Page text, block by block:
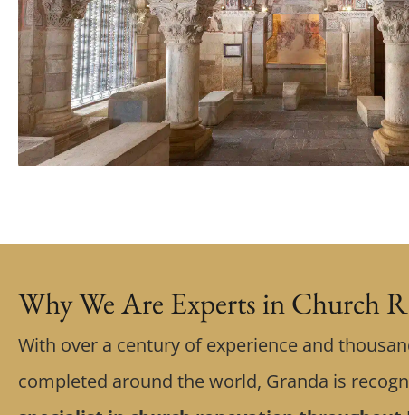
Why We Are Experts in Church
With over a century of experience and
completed around the world, Granda is